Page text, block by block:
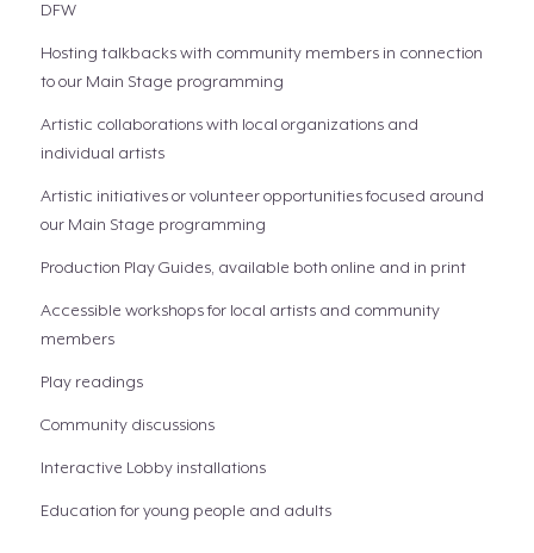
DFW
Hosting talkbacks with community members in connection
to our Main Stage programming
Artistic collaborations with local organizations and
individual artists
Artistic initiatives or volunteer opportunities focused around
our Main Stage programming
Production Play Guides, available both online and in print
Accessible workshops for local artists and community
members
Play readings
Community discussions
Interactive Lobby installations
Education for young people and adults